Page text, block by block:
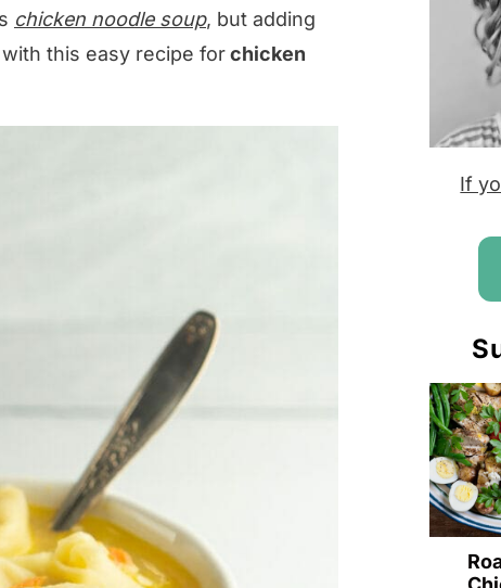
chicken noodle soup, but adding
this easy recipe forchicken
If